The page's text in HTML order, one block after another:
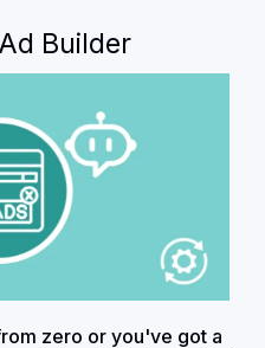
Builder
zero or you've got a